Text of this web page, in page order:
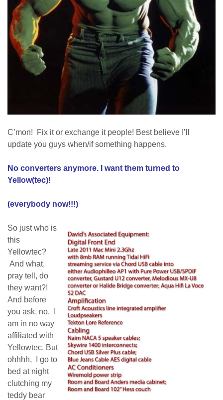
C’mon! Fix it or exchange it people! Best believe I’ll
update you guys when/if something happens.
No converters anymore. I want them turned to
Yellow(tec)!
(everybody now!!!)
So just who is
this
Yellowtec?
And what,
pray tell, do
they want?!
And before
you ask, no. I
am in no way
affiliated with
Yellowtec. But
ohhhh, I go to
bed at night
clutching my
teddy bear